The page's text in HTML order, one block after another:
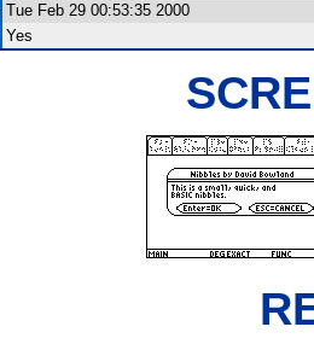
Tue Feb 29 00:53:35 2000
Yes